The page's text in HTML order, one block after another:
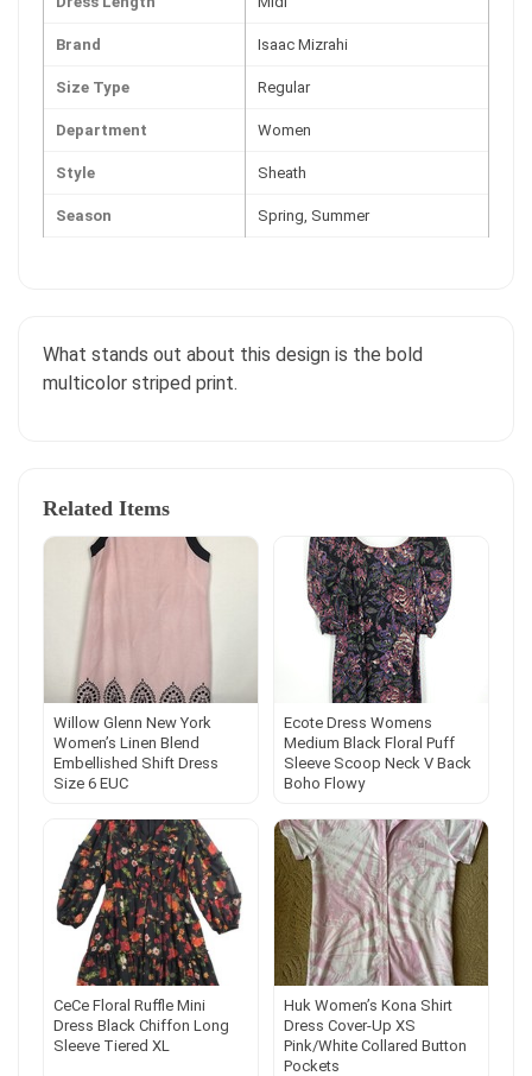
Brand Isaac Mizrahi
Size Type Regular
Department Women
Style Sheath
Season Spring, Summer
What stands out about this design is the bold
multicolor striped print.
Related Items
Willow Glenn New York
Women’s Linen Blend
Embellished Shift Dress
Size 6 EUC
Ecote Dress Womens
Medium Black Floral Puff
Sleeve Scoop Neck V Back
Boho Flowy
CeCe Floral Ruffle Mini
Dress Black Chiffon Long
Sleeve Tiered XL
Huk Women’s Kona Shirt
Dress Cover-Up XS
Pink/White Collared Button
Pockets